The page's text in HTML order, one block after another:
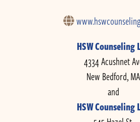
HSW Counseling
4334 Acushnet
New Bedford, MA
and
HSW Counseling